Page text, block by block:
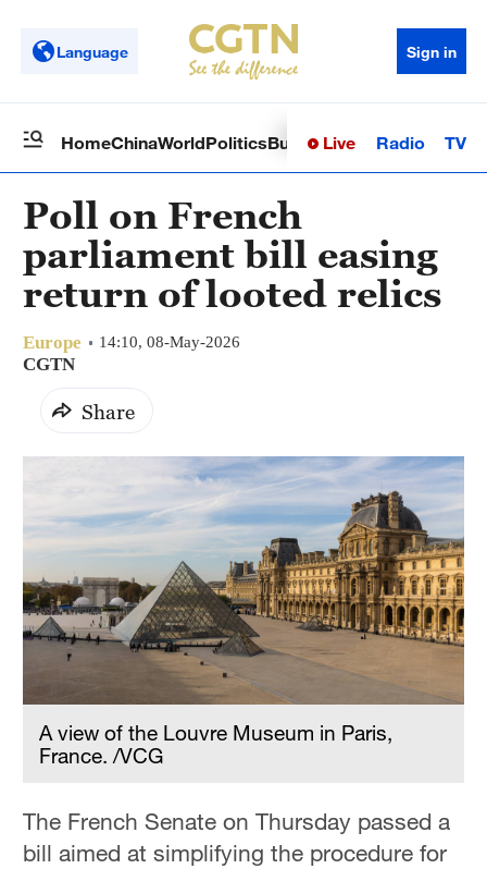
Language Sign in
HomeChinaWorldPoliticsBusinessSci-TechHealth
Live Radio TV
Poll on French
parliament bill easing
return of looted relics
Europe 14:10, 08-May-2026
CGTN
Share
A view of the Louvre Museum in Paris,
France. /VCG
The French Senate on Thursday passed a
bill aimed at simplifying the procedure for